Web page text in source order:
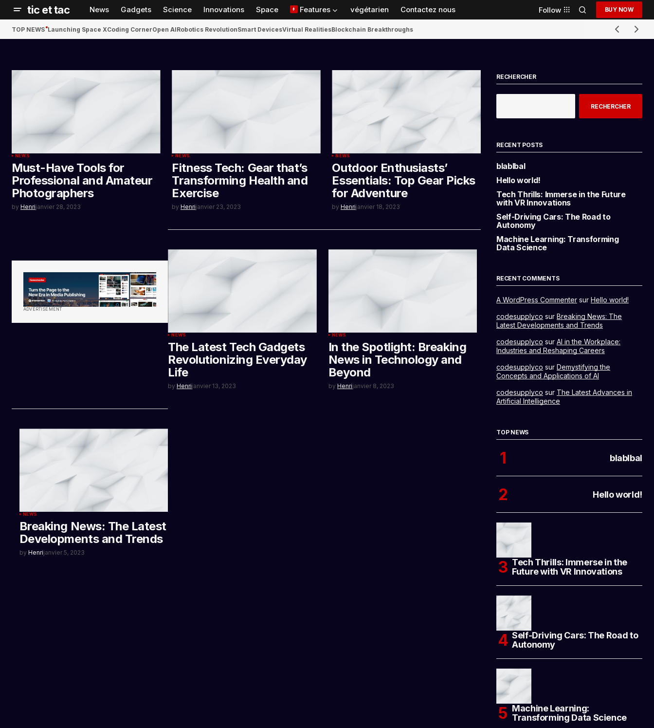
tic et tac News Gadgets Science Innovations Space Features végétarien Contactez nous Follow BUY NOW
TOP NEWS Launching Space XCoding CornerOpen AIRobotics RevolutionSmart DevicesVirtual RealitiesBlockchain Breakthroughs
NEWS
Must-Have Tools for
Professional and Amateur
Photographers
by Henrijanvier 28, 2023
NEWS
Fitness Tech: Gear that’s
Transforming Health and
Exercise
by Henrijanvier 23, 2023
NEWS
Outdoor Enthusiasts’
Essentials: Top Gear Picks
for Adventure
by Henrijanvier 18, 2023
ADVERTISEMENT
NEWS
The Latest Tech Gadgets
Revolutionizing Everyday
Life
by Henrijanvier 13, 2023
NEWS
In the Spotlight: Breaking
News in Technology and
Beyond
by Henrijanvier 8, 2023
NEWS
Breaking News: The Latest
Developments and Trends
by Henrijanvier 5, 2023
RECHERCHER
RECHERCHER
RECENT POSTS
blablbal
Hello world!
Tech Thrills: Immerse in the Future
with VR Innovations
Self-Driving Cars: The Road to
Autonomy
Machine Learning: Transforming
Data Science
RECENT COMMENTS
A WordPress Commenter sur Hello world!
codesupplyco sur Breaking News: The
Latest Developments and Trends
codesupplyco sur AI in the Workplace:
Industries and Reshaping Careers
codesupplyco sur Demystifying the
Concepts and Applications of AI
codesupplyco sur The Latest Advances in
Artificial Intelligence
TOP NEWS
blablbal
Hello world!
Tech Thrills: Immerse in the
Future with VR Innovations
Self-Driving Cars: The Road to
Autonomy
Machine Learning:
Transforming Data Science